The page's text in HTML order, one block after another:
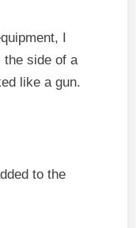
I
the side of a
like a gun.
to the